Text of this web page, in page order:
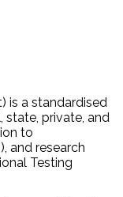
is a standardised
state, private, and
to
and research
Testing